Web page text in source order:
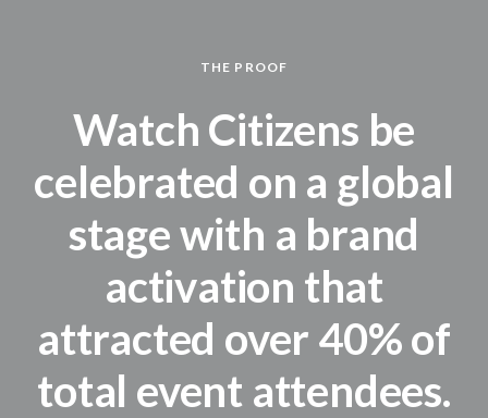
THE PROOF
Watch Citizens be
celebrated on a global
stage with a brand
activation that
attracted over 40% of
total event attendees.